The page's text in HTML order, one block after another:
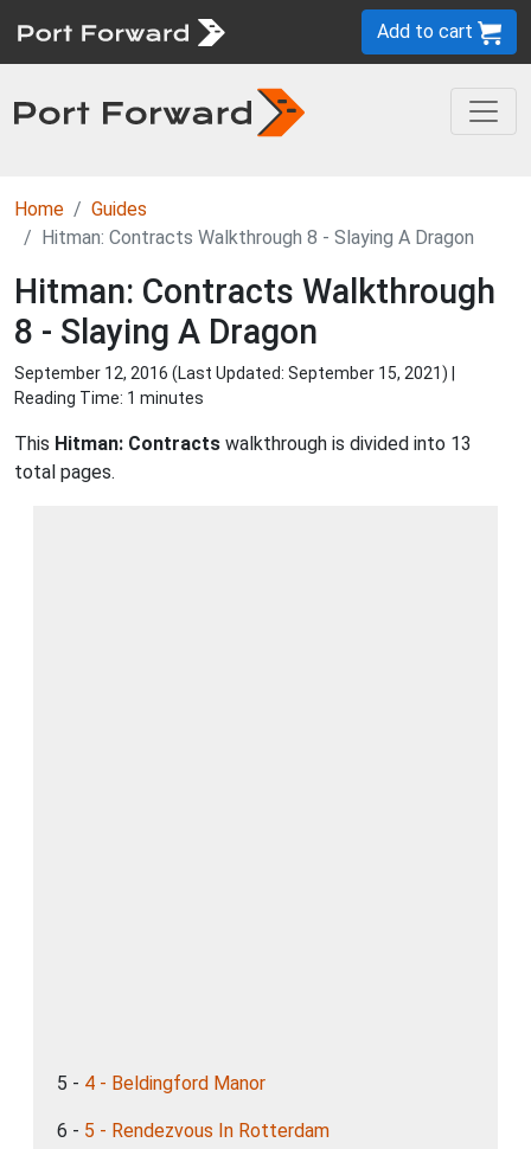
Add to cart
Home
Guides
Hitman: Contracts Walkthrough 8 - Slaying A Dragon
Hitman: Contracts Walkthrough
8 - Slaying A Dragon
September 12, 2016 (Last Updated: September 15, 2021) |
Reading Time: 1 minutes
This Hitman: Contracts walkthrough is divided into 13
total pages.
5 - 4 - Beldingford Manor
6 - 5 - Rendezvous In Rotterdam